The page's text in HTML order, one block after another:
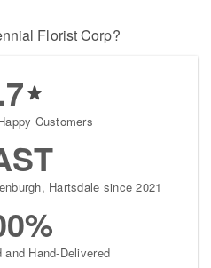
Florist Corp?
Customers
Hartsdale since 2021
and Hand-Delivered